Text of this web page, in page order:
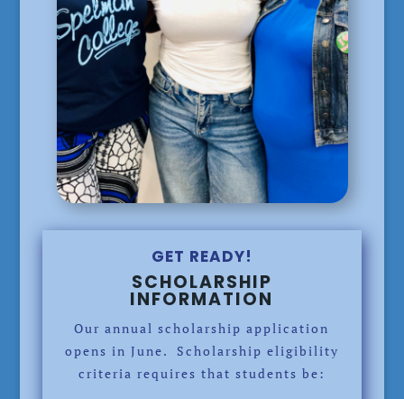
GET READY!
SCHOLARSHIP
INFORMATION
Our annual scholarship application
opens in June. Scholarship eligibility
criteria requires that students be: